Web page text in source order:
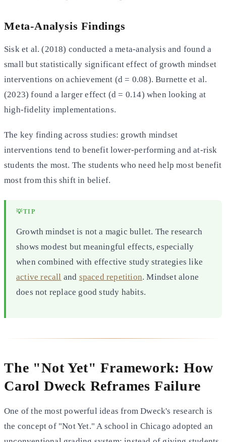
Meta-Analysis Findings
Sisk et al. (2018) conducted a meta-analysis and found a
small but statistically significant effect of growth mindset
interventions on achievement (d = 0.08). Burnette et al.
(2023) found a larger effect (d = 0.14) when looking at
high-fidelity implementations.
The key finding across studies: growth mindset
interventions tend to benefit lower-performing and at-risk
students the most. The students who need help most benefit
most from this shift in belief.
💡TIP
Growth mindset is not a magic bullet. The research
shows modest but meaningful effects, especially
when combined with effective study strategies like
active recall and spaced repetition. Mindset alone
does not replace good study habits.
The "Not Yet" Framework: How
Carol Dweck Reframes Failure
One of the most powerful ideas from Dweck's research is
the concept of "Not Yet." A school in Chicago adopted an